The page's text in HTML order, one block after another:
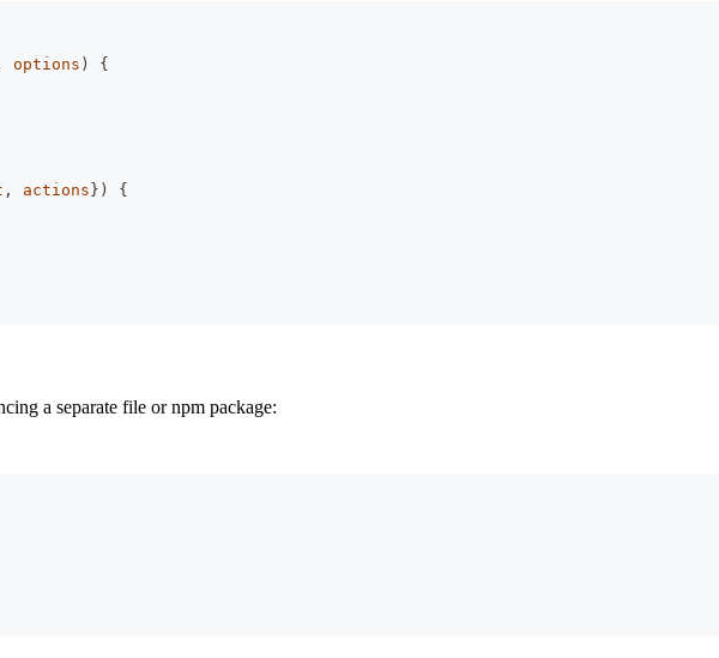
options )
{
, actions } )
{
a separate file or npm package: